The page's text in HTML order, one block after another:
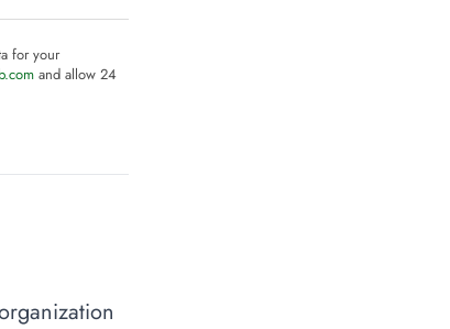
for your
and allow 24